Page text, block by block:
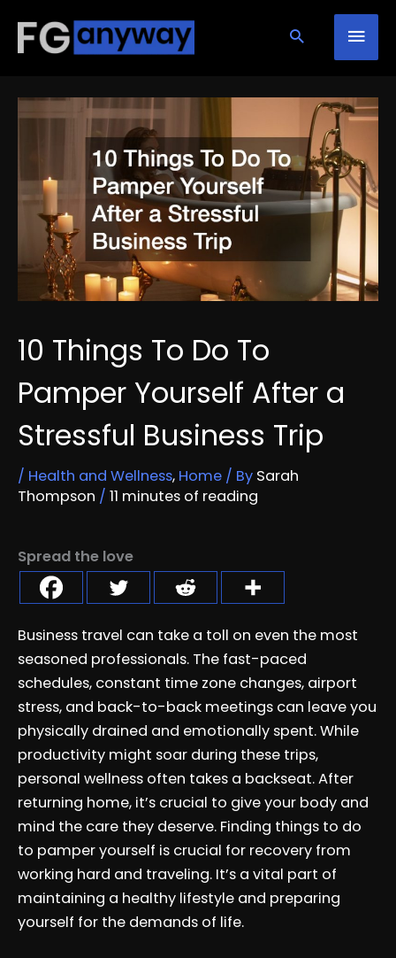
content
10 Things To Do To
Pamper Yourself After a
Stressful Business Trip
/ Health and Wellness, Home / By Sarah
Thompson / 11 minutes of reading
Spread the love
Business travel can take a toll on even the most
seasoned professionals. The fast-paced
schedules, constant time zone changes, airport
stress, and back-to-back meetings can leave you
physically drained and emotionally spent. While
productivity might soar during these trips,
personal wellness often takes a backseat. After
returning home, it’s crucial to give your body and
mind the care they deserve. Finding things to do
to pamper yourself is crucial for recovery from
working hard and traveling. It’s a vital part of
maintaining a healthy lifestyle and preparing
yourself for the demands of life.